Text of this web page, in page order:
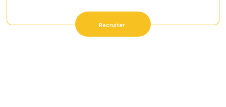
Recruiter